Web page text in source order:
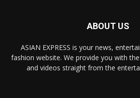
ABOUT US
ASIAN EXPRESS is your news,
fashion website. We provide you with
and videos straight from the